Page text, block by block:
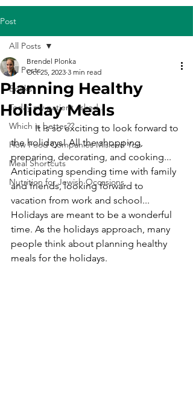
Post
All Posts
Books
Today my patient asked...
Which is better??
How Food Companies Mislead You
Meal Shortcuts
Nutrition for Jewish Occasions
All Posts
Planning Healthy
Holiday Meals
Brendel Plonka
Oct 25, 2023 3 min read
	It is so exciting to look forward to
the holidays! All the shopping,
preparing, decorating, and cooking...
Anticipating spending time with family
and friends, looking forward to
vacation from work and school...
Holidays are meant to be a wonderful
time. As the holidays approach, many
people think about planning healthy
meals for the holidays.